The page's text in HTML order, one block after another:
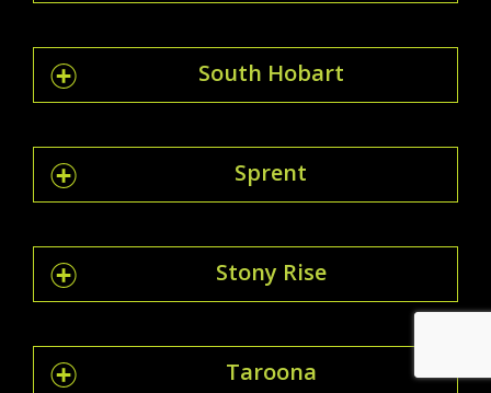
South Hobart
Sprent
Stony Rise
Taroona